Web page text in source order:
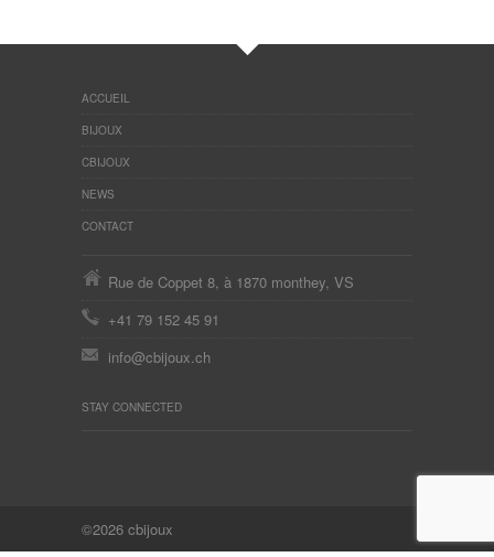
ACCUEIL
BIJOUX
CBIJOUX
NEWS
CONTACT
Rue de Coppet 8, à 1870 monthey, VS
+41 79 152 45 91
info@cbijoux.ch
STAY CONNECTED
©2026 cbijoux